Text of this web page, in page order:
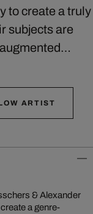
to create a truly
subjects are
ARTIST
& Alexander
a genre-